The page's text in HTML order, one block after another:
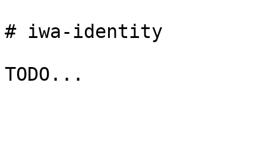
# iwa-identity